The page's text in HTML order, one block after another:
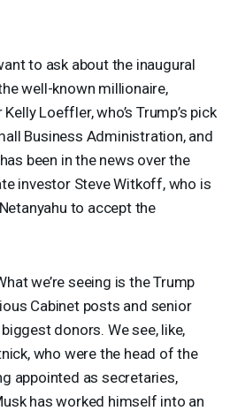
to ask about the inaugural
well-known millionaire,
Loeffler, who’s Trump’s pick
Business Administration, and
been in the news over the
investor Steve Witkoff, who is
to accept the
we’re seeing is the Trump
Cabinet posts and senior
donors. We see, like,
who were the head of the
appointed as secretaries,
has worked himself into an